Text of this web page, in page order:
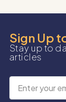
Sign Up
Stay up to
articles